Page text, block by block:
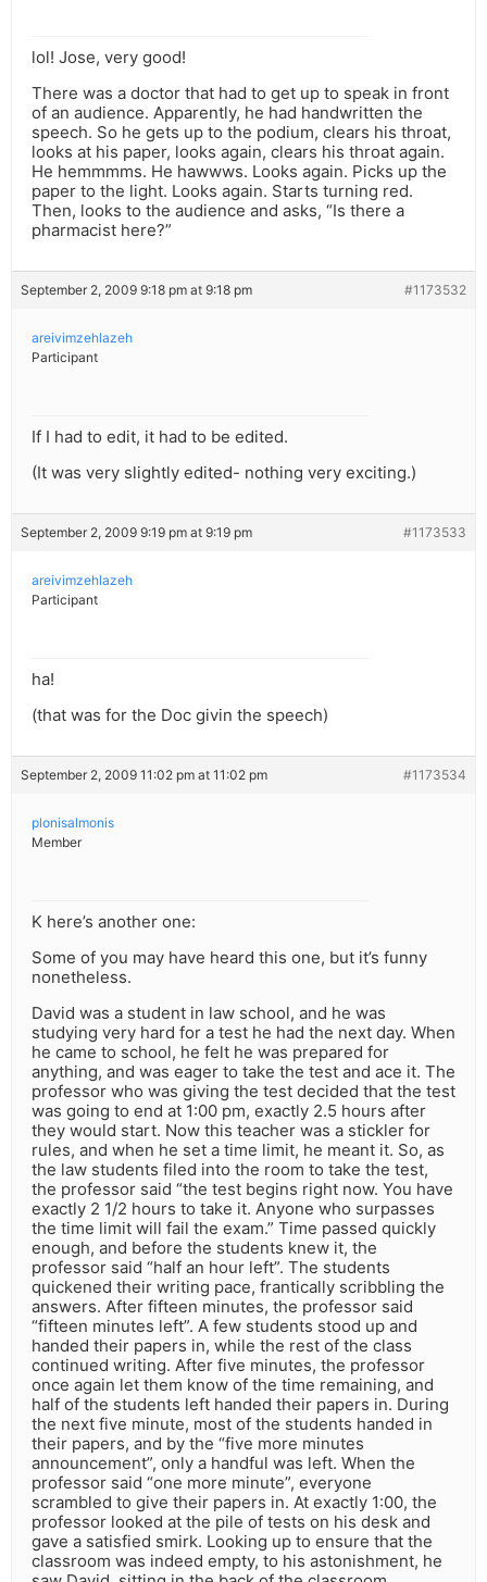
lol! Jose, very good!
There was a doctor that had to get up to speak in front
of an audience. Apparently, he had handwritten the
speech. So he gets up to the podium, clears his throat,
looks at his paper, looks again, clears his throat again.
He hemmmms. He hawwws. Looks again. Picks up the
paper to the light. Looks again. Starts turning red.
Then, looks to the audience and asks, “Is there a
pharmacist here?”
September 2, 2009 9:18 pm at 9:18 pm #1173532
areivimzehlazeh
Participant
If I had to edit, it had to be edited.
(It was very slightly edited- nothing very exciting.)
September 2, 2009 9:19 pm at 9:19 pm #1173533
areivimzehlazeh
Participant
ha!
(that was for the Doc givin the speech)
September 2, 2009 11:02 pm at 11:02 pm #1173534
plonisalmonis
Member
K here’s another one:
Some of you may have heard this one, but it’s funny
nonetheless.
David was a student in law school, and he was
studying very hard for a test he had the next day. When
he came to school, he felt he was prepared for
anything, and was eager to take the test and ace it. The
professor who was giving the test decided that the test
was going to end at 1:00 pm, exactly 2.5 hours after
they would start. Now this teacher was a stickler for
rules, and when he set a time limit, he meant it. So, as
the law students filed into the room to take the test,
the professor said “the test begins right now. You have
exactly 2 1/2 hours to take it. Anyone who surpasses
the time limit will fail the exam.” Time passed quickly
enough, and before the students knew it, the
professor said “half an hour left”. The students
quickened their writing pace, frantically scribbling the
answers. After fifteen minutes, the professor said
“fifteen minutes left”. A few students stood up and
handed their papers in, while the rest of the class
continued writing. After five minutes, the professor
once again let them know of the time remaining, and
half of the students left handed their papers in. During
the next five minute, most of the students handed in
their papers, and by the “five more minutes
announcement”, only a handful was left. When the
professor said “one more minute”, everyone
scrambled to give their papers in. At exactly 1:00, the
professor looked at the pile of tests on his desk and
gave a satisfied smirk. Looking up to ensure that the
classroom was indeed empty, to his astonishment, he